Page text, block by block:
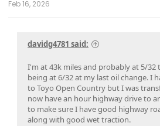
e
Feb 16, 2026
davidg4781 said:
I'm at 43k miles and probably at 5/32
being at 6/32 at my last oil change. I
to Toyo Open Country but I was
now have an hour highway drive to
to make sure I have good highway
along with good wet traction.